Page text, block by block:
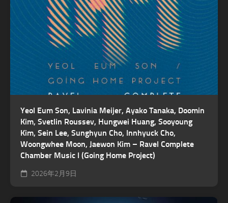
Yeol Eum Son, Lavinia Meijer, Ayako Tanaka, Doomin
Kim, Svetlin Roussev, Hungwei Huang, Sooyoung
Kim, Sein Lee, Sunghyun Cho, Innhyuck Cho,
Woongwhee Moon, Jaewon Kim – Ravel Complete
Chamber Music I (Going Home Project)
2026年2月9日